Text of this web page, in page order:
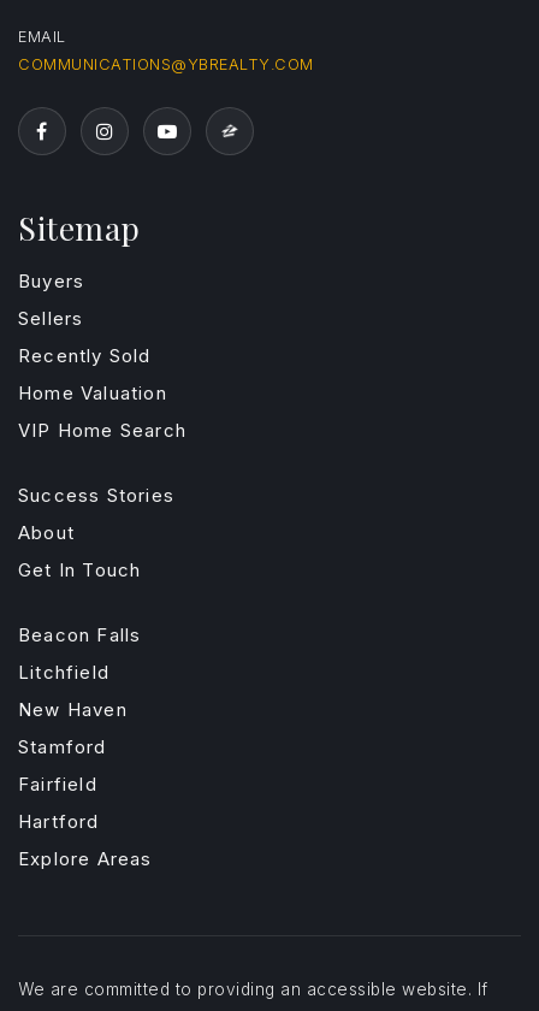
Sitemap
Buyers
Sellers
Recently Sold
Home Valuation
VIP Home Search
Success Stories
About
Get In Touch
Beacon Falls
Litchfield
New Haven
Stamford
Fairfield
Hartford
Explore Areas
EMAIL
COMMUNICATIONS@YBREALTY.COM
We are committed to providing an accessible website. If